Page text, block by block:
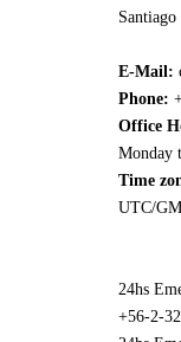
E-Mail:
Phone:
Office
Monday
Time
UTC/
24hs
+56-2-